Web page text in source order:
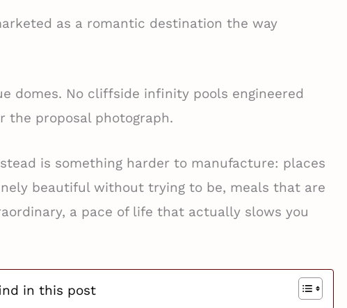
as a romantic destination the way
domes. No cliffside infinity pools engineered
the proposal photograph.
is something harder to manufacture: places
beautiful without trying to be, meals that are
a pace of life that actually slows you
in this post